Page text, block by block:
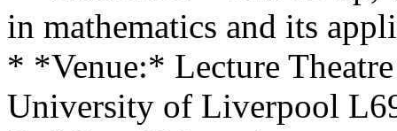
in mathematics and its
* *Venue:* Lecture
University of Liverpool